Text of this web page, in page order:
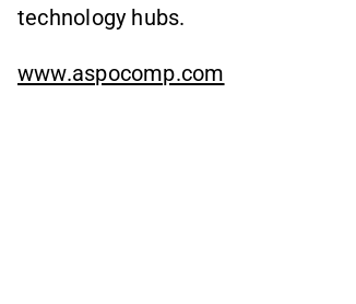
technology hubs.
www.aspocomp.com